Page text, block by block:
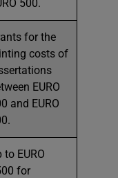
500.
for the
costs of
EURO
and EURO
to EURO
for